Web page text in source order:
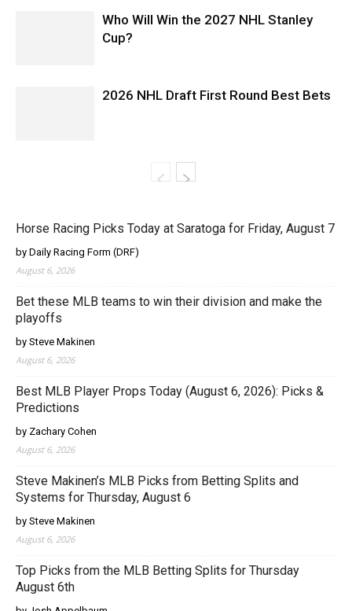
Who Will Win the 2027 NHL Stanley
Cup?
2026 NHL Draft First Round Best Bets
Horse Racing Picks Today at Saratoga for Friday, August 7
by Daily Racing Form (DRF)
August 6, 2026
Bet these MLB teams to win their division and make the
playoffs
by Steve Makinen
August 6, 2026
Best MLB Player Props Today (August 6, 2026): Picks &
Predictions
by Zachary Cohen
August 6, 2026
Steve Makinen’s MLB Picks from Betting Splits and
Systems for Thursday, August 6
by Steve Makinen
August 6, 2026
Top Picks from the MLB Betting Splits for Thursday
August 6th